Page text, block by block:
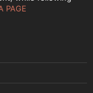
PAGE